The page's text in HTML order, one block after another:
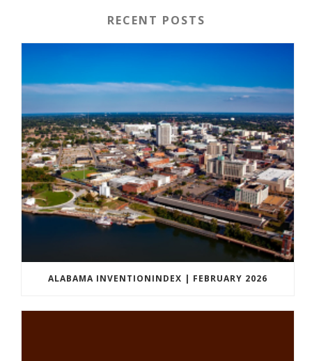
RECENT POSTS
ALABAMA INVENTIONINDEX | FEBRUARY 2026